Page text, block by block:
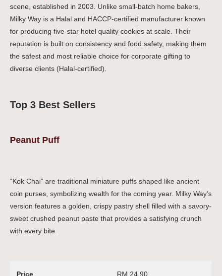
scene, established in 2003. Unlike small-batch home bakers,
Milky Way is a Halal and HACCP-certified manufacturer known
for producing five-star hotel quality cookies at scale. Their
reputation is built on consistency and food safety, making them
the safest and most reliable choice for corporate gifting to
diverse clients (Halal-certified).
Top 3 Best Sellers
Peanut Puff
“Kok Chai” are traditional miniature puffs shaped like ancient
coin purses, symbolizing wealth for the coming year. Milky Way’s
version features a golden, crispy pastry shell filled with a savory-
sweet crushed peanut paste that provides a satisfying crunch
with every bite.
Price RM 24.90